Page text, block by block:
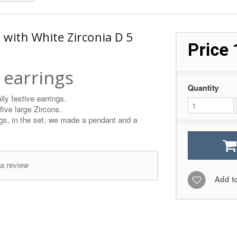
with White Zirconia D 5
festive earrings.
large Zircons.
in the set, we made a pendant and a
review
Price
Quantity
Add